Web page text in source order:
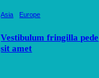
Asia Europe
Vestibulum fringilla pede
sit amet